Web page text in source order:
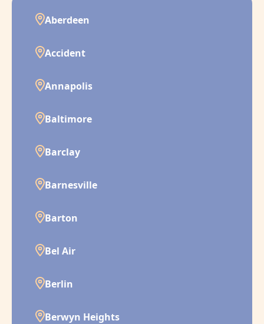
Aberdeen
Accident
Annapolis
Baltimore
Barclay
Barnesville
Barton
Bel Air
Berlin
Berwyn Heights